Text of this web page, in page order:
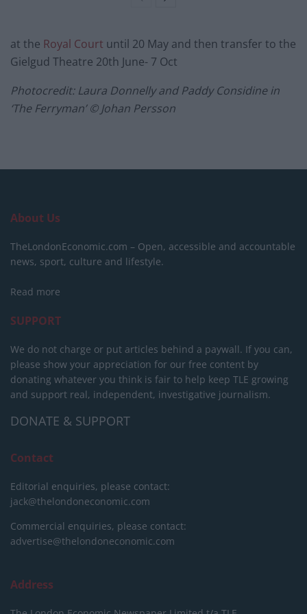
at the Royal Court until 20 May and then transfer to the
Gielgud Theatre 20th June- 7 Oct
Photocredit: Laura Donnelly and Paddy Considine in
‘The Ferryman’ © Johan Persson
About Us
TheLondonEconomic.com – Open, accessible and accountable
news, sport, culture and lifestyle.
Read more
SUPPORT
We do not charge or put articles behind a paywall. If you can,
please show your appreciation for our free content by
donating whatever you think is fair to help keep TLE growing
and support real, independent, investigative journalism.
DONATE & SUPPORT
Contact
Editorial enquiries, please contact:
jack@thelondoneconomic.com
Commercial enquiries, please contact:
advertise@thelondoneconomic.com
Address